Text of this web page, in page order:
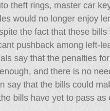
theft rings, master car
would no longer enjoy
the fact that these
pushback among left-
say that the penalties
and there is no
say that the bills could
bills have yet to pass as